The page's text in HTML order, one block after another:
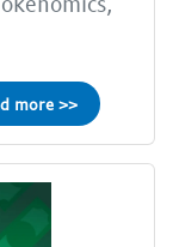
more >>